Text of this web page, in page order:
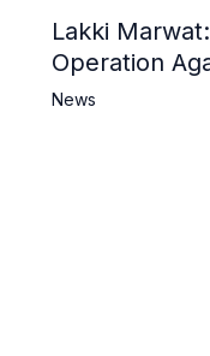
Lakki
Operation
Killed
News